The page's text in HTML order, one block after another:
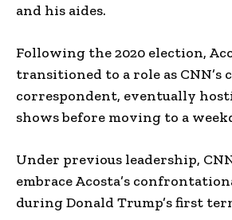
and his aides.
Following the 2020 election,
transitioned to a role as CNN’s
correspondent, eventually
shows before moving to a
Under previous leadership,
embrace Acosta’s
during Donald Trump’s first